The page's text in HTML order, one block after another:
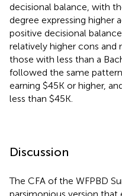
decisional balance, with
degree expressing higher
positive decisional
relatively higher cons and
those with less than a
followed the same
earning $45K or higher,
less than $45K.
Discussion
The CFA of the WFPBD
parsimonious version